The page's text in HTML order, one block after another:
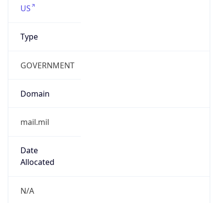
US
Type
GOVERNMENT
Domain
mail.mil
Date
Allocated
N/A